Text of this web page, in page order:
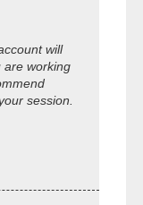
will
are working
session.